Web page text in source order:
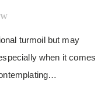
turmoil but may
when it comes